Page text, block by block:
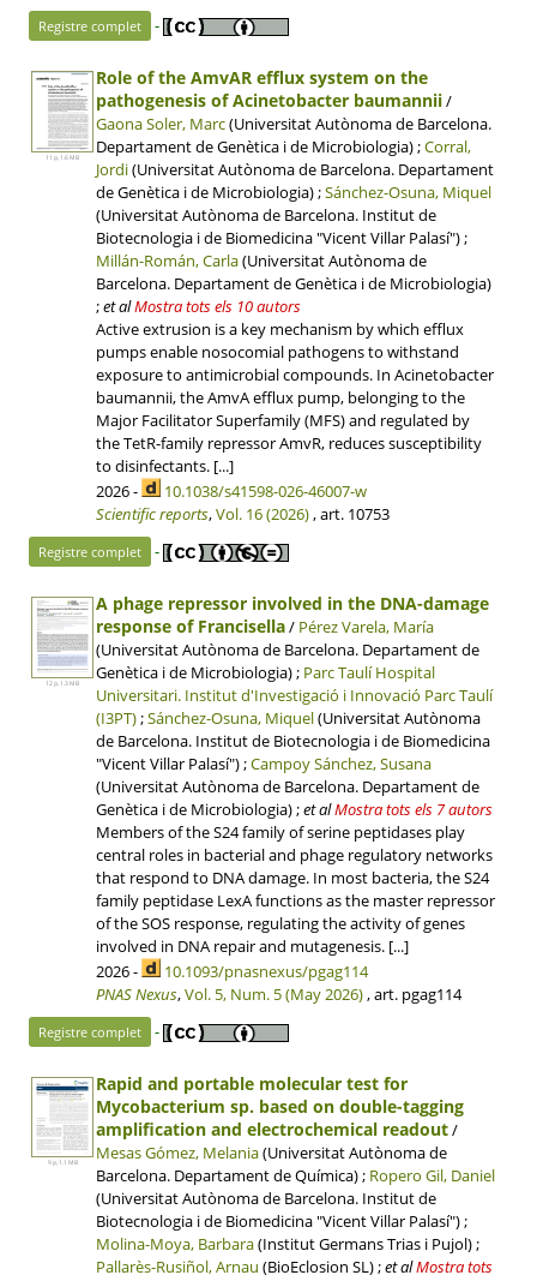
Registre complet -
11 p, 1.6 MB
Role of the AmvAR efflux system on the
pathogenesis of Acinetobacter baumannii/
Gaona Soler, Marc(Universitat Autònoma de Barcelona.
Departament de Genètica i de Microbiologia) ;Corral,
Jordi(Universitat Autònoma de Barcelona. Departament
de Genètica i de Microbiologia) ;Sánchez-Osuna, Miquel
(Universitat Autònoma de Barcelona. Institut de
Biotecnologia i de Biomedicina "Vicent Villar Palasí") ;
Millán-Román, Carla(Universitat Autònoma de
Barcelona. Departament de Genètica i de Microbiologia)
;et alMostra tots els 10 autors
Active extrusion is a key mechanism by which efflux
pumps enable nosocomial pathogens to withstand
exposure to antimicrobial compounds. In Acinetobacter
baumannii, the AmvA efflux pump, belonging to the
Major Facilitator Superfamily (MFS) and regulated by
the TetR-family repressor AmvR, reduces susceptibility
to disinfectants. [...]
2026 -
10.1038/s41598-026-46007-w
Scientific reports,Vol. 16 (2026), art. 10753
Registre complet -
12 p, 1.3 MB
A phage repressor involved in the DNA-damage
response of Francisella/ Pérez Varela, María
(Universitat Autònoma de Barcelona. Departament de
Genètica i de Microbiologia) ; Parc Taulí Hospital
Universitari. Institut d'Investigació i Innovació Parc Taulí
(I3PT);Sánchez-Osuna, Miquel(Universitat Autònoma
de Barcelona. Institut de Biotecnologia i de Biomedicina
"Vicent Villar Palasí") ;Campoy Sánchez, Susana
(Universitat Autònoma de Barcelona. Departament de
Genètica i de Microbiologia);et alMostra tots els 7 autors
Members of the S24 family of serine peptidases play
central roles in bacterial and phage regulatory networks
that respond to DNA damage. In most bacteria, the S24
family peptidase LexA functions as the master repressor
of the SOS response, regulating the activity of genes
involved in DNA repair and mutagenesis. [...]
2026 -
10.1093/pnasnexus/pgag114
PNAS Nexus,Vol. 5, Num. 5 (May 2026), art. pgag114
Registre complet -
9 p, 1.1 MB
Rapid and portable molecular test for
Mycobacterium sp. based on double-tagging
amplification and electrochemical readout/
Mesas Gómez, Melania(Universitat Autònoma de
Barcelona. Departament de Química) ; Ropero Gil, Daniel
(Universitat Autònoma de Barcelona. Institut de
Biotecnologia i de Biomedicina "Vicent Villar Palasí") ;
Molina-Moya, Barbara(Institut Germans Trias i Pujol) ;
Pallarès-Rusiñol, Arnau (BioEclosion SL);et alMostra tots